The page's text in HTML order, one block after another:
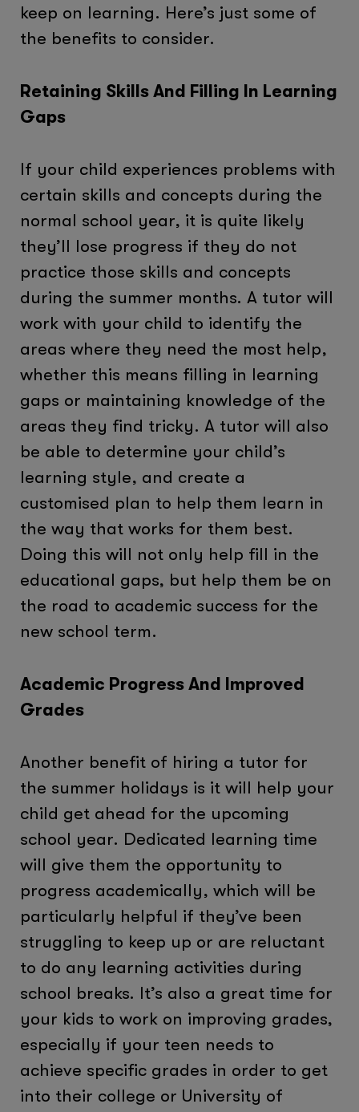
keep on learning. Here’s just some of
the benefits to consider.
Retaining Skills And Filling In Learning
Gaps
If your child experiences problems with
certain skills and concepts during the
normal school year, it is quite likely
they’ll lose progress if they do not
practice those skills and concepts
during the summer months. A tutor will
work with your child to identify the
areas where they need the most help,
whether this means filling in learning
gaps or maintaining knowledge of the
areas they find tricky. A tutor will also
be able to determine your child’s
learning style, and create a
customised plan to help them learn in
the way that works for them best.
Doing this will not only help fill in the
educational gaps, but help them be on
the road to academic success for the
new school term.
Academic Progress And Improved
Grades
Another benefit of hiring a tutor for
the summer holidays is it will help your
child get ahead for the upcoming
school year. Dedicated learning time
will give them the opportunity to
progress academically, which will be
particularly helpful if they’ve been
struggling to keep up or are reluctant
to do any learning activities during
school breaks. It’s also a great time for
your kids to work on improving grades,
especially if your teen needs to
achieve specific grades in order to get
into their college or University of